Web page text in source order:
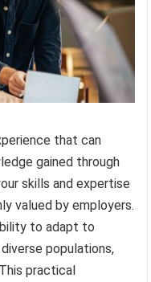
that can
gained through
skills and expertise
valued by employers.
to adapt to
populations,
practical